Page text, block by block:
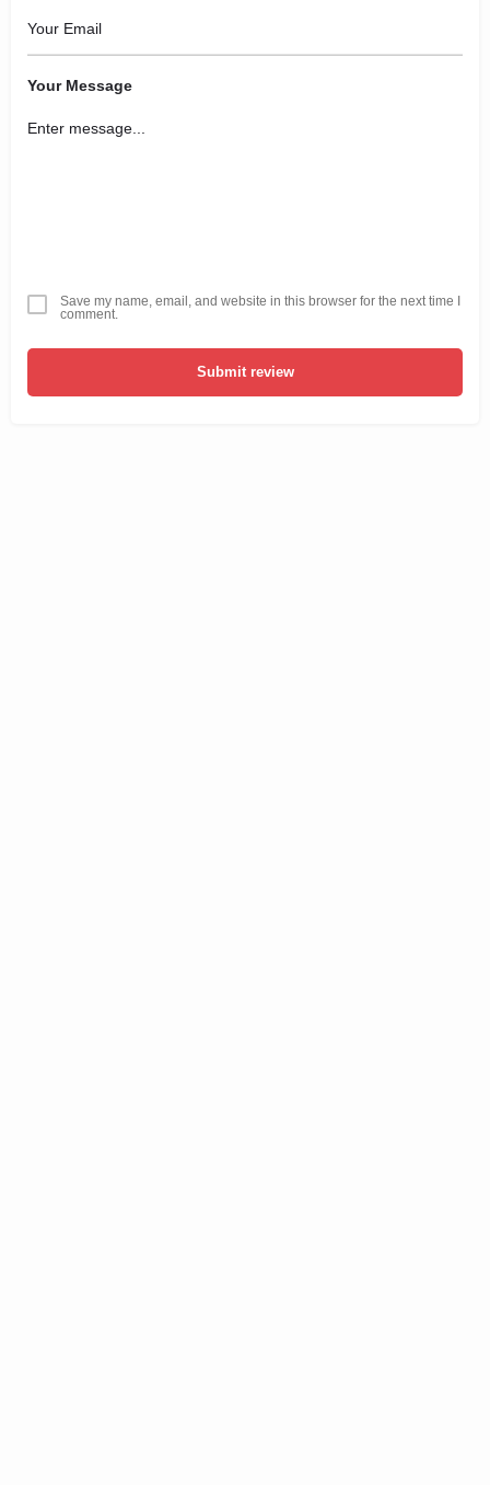
Your Message
Save my name, email, and website in this browser for the next time I
comment.
Submit review